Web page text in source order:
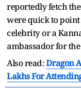
reportedly fetch
were quick to
celebrity or a
ambassador for
Also read:Dragon
Lakhs For